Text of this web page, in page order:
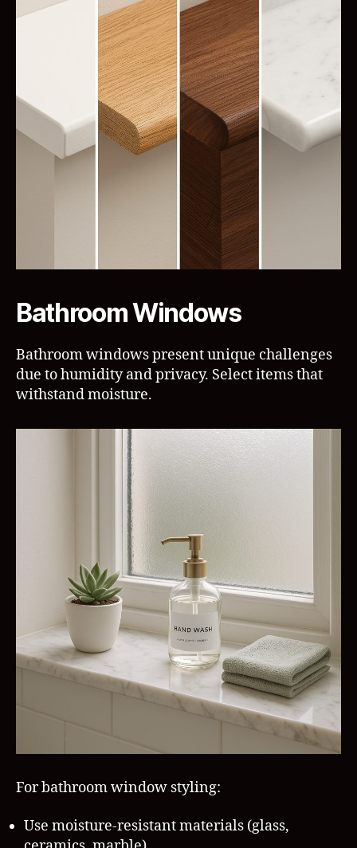
Bathroom Windows
Bathroom windows present unique challenges
due to humidity and privacy. Select items that
withstand moisture.
For bathroom window styling:
Use moisture-resistant materials (glass,